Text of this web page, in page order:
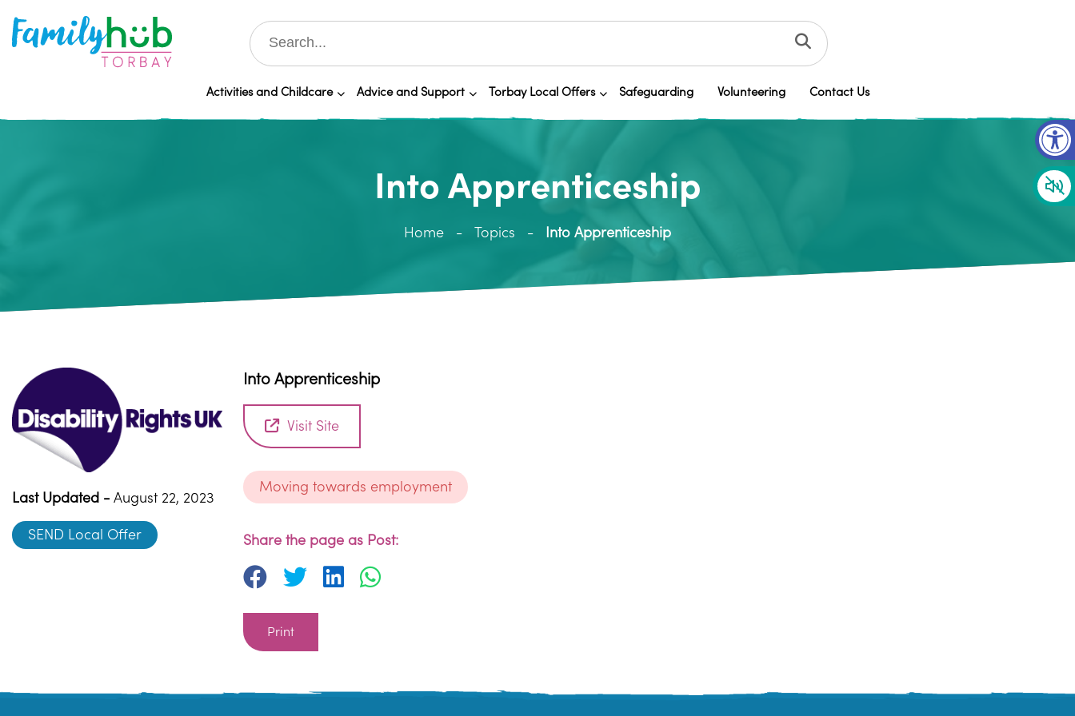
Activities and Childcare Advice and Support Torbay Local Offers Safeguarding Volunteering Contact Us
Into Apprenticeship
Home Topics Into Apprenticeship
Last Updated - August 22, 2023
SEND Local Offer
Into Apprenticeship
Visit Site
Moving towards employment
Share the page as Post:
Print